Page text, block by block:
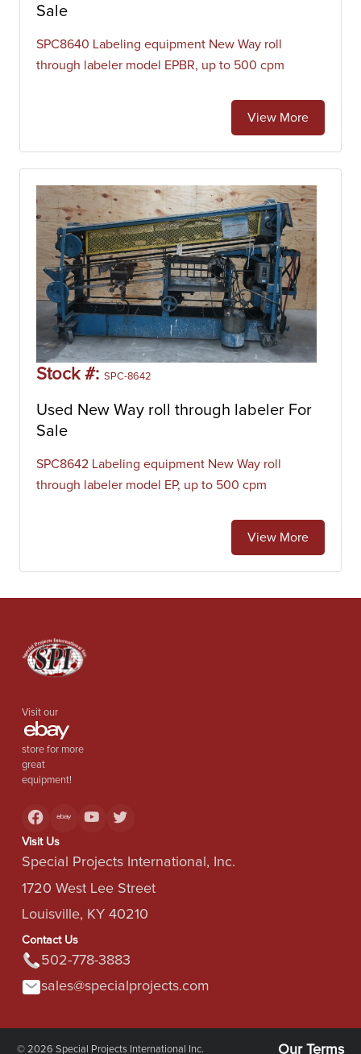
Sale
SPC8640 Labeling equipment New Way roll
through labeler model EPBR, up to 500 cpm
View More
Stock #: SPC-8642
Used New Way roll through labeler For
Sale
SPC8642 Labeling equipment New Way roll
through labeler model EP, up to 500 cpm
View More
Visit our
store for more
great
equipment!
Visit Us
Special Projects International, Inc.
1720 West Lee Street
Louisville, KY 40210
Contact Us
502-778-3883
sales@specialprojects.com
© 2026 Special Projects International Inc. Our Terms